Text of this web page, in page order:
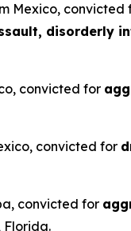
Mexico, convicted
disorderly
convicted for
convicted for
convicted for
Florida.